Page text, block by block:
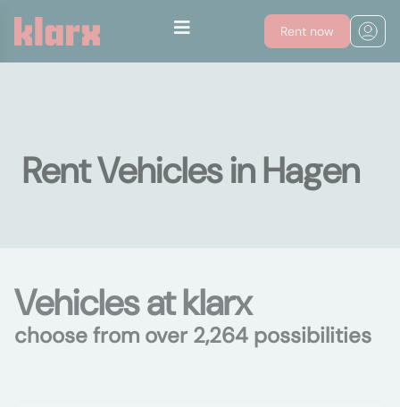
Rent now
Rent Vehicles in Hagen
Vehicles at klarx
choose from over 2,264 possibilities